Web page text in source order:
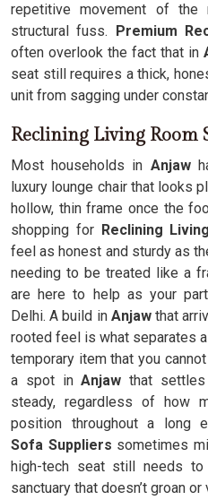
repetitive movement of the
structural fuss. Premium
often overlook the fact that in
seat still requires a thick,
unit from sagging under
Reclining Living Room
Most households in Anjaw
luxury lounge chair that looks
hollow, thin frame once the
shopping for Reclining
feel as honest and sturdy as
needing to be treated like a
are here to help as your
Delhi. A build in Anjawthat
rooted feel is what separates
temporary item that you
a spot inAnjawthat
steady, regardless of how
position throughout a long
Sofa Suppliers sometimes
high-tech seat still needs to
sanctuary that doesn’t groan